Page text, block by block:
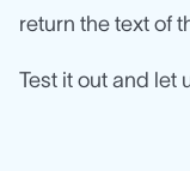
return the text of
Test it out and let